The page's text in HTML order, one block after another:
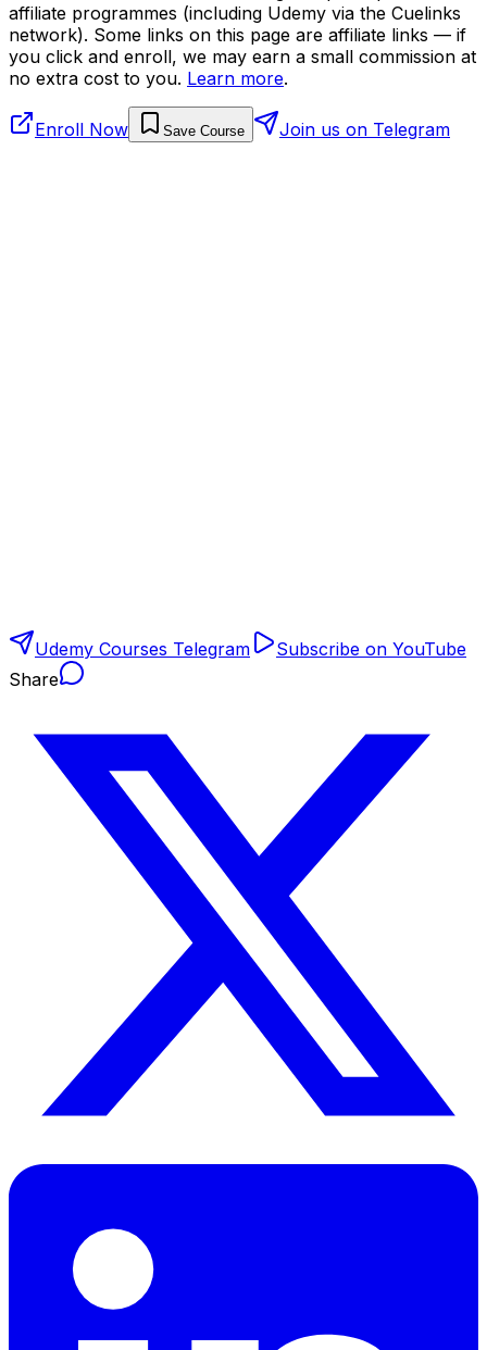
affiliate programmes (including Udemy via the Cuelinks
network). Some links on this page are affiliate links — if
you click and enroll, we may earn a small commission at
no extra cost to you. Learn more.
Enroll Now Save Course Join us on Telegram
Udemy Courses Telegram
Subscribe on YouTube
Share